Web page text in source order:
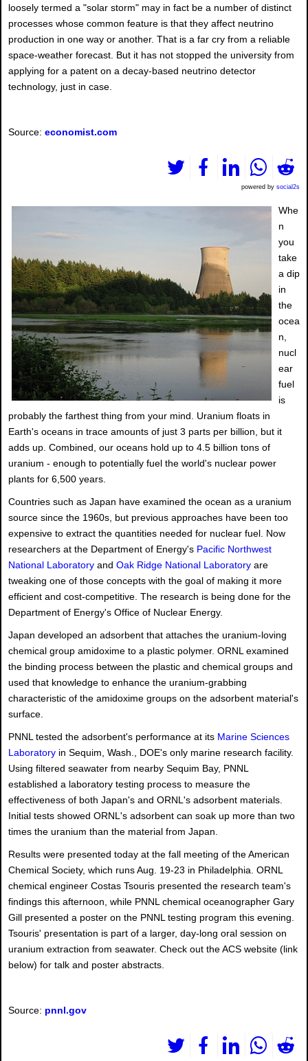
loosely termed a "solar storm" may in fact be a number of distinct
processes whose common feature is that they affect neutrino
production in one way or another. That is a far cry from a reliable
space-weather forecast. But it has not stopped the university from
applying for a patent on a decay-based neutrino detector
technology, just in case.
Source: economist.com
powered by social2s
Whe
n
you
take
a dip
in
the
ocea
n,
nucl
ear
fuel
is
probably the farthest thing from your mind. Uranium floats in
Earth's oceans in trace amounts of just 3 parts per billion, but it
adds up. Combined, our oceans hold up to 4.5 billion tons of
uranium - enough to potentially fuel the world's nuclear power
plants for 6,500 years.
Countries such as Japan have examined the ocean as a uranium
source since the 1960s, but previous approaches have been too
expensive to extract the quantities needed for nuclear fuel. Now
researchers at the Department of Energy's Pacific Northwest
National Laboratory and Oak Ridge National Laboratory are
tweaking one of those concepts with the goal of making it more
efficient and cost-competitive. The research is being done for the
Department of Energy's Office of Nuclear Energy.
Japan developed an adsorbent that attaches the uranium-loving
chemical group amidoxime to a plastic polymer. ORNL examined
the binding process between the plastic and chemical groups and
used that knowledge to enhance the uranium-grabbing
characteristic of the amidoxime groups on the adsorbent material's
surface.
PNNL tested the adsorbent's performance at its Marine Sciences
Laboratory in Sequim, Wash., DOE's only marine research facility.
Using filtered seawater from nearby Sequim Bay, PNNL
established a laboratory testing process to measure the
effectiveness of both Japan's and ORNL's adsorbent materials.
Initial tests showed ORNL's adsorbent can soak up more than two
times the uranium than the material from Japan.
Results were presented today at the fall meeting of the American
Chemical Society, which runs Aug. 19-23 in Philadelphia. ORNL
chemical engineer Costas Tsouris presented the research team's
findings this afternoon, while PNNL chemical oceanographer Gary
Gill presented a poster on the PNNL testing program this evening.
Tsouris' presentation is part of a larger, day-long oral session on
uranium extraction from seawater. Check out the ACS website (link
below) for talk and poster abstracts.
Source: pnnl.gov